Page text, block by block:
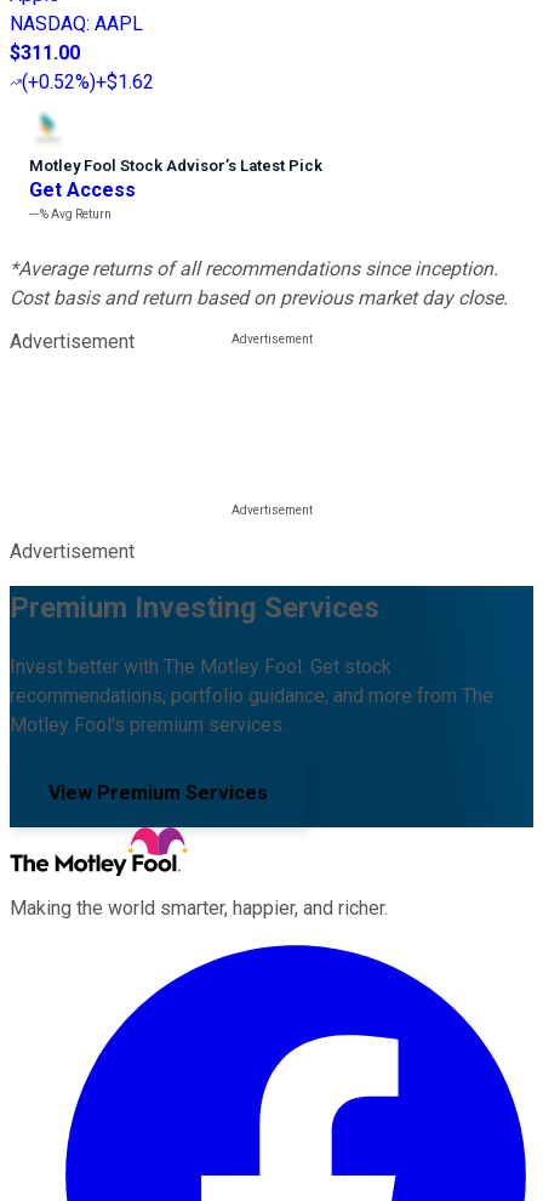
NASDAQ: AAPL
$311.00
(+0.52%)+$1.62
Motley Fool Stock Advisor’s Latest Pick
Get Access
---%Avg Return
*Average returns of all recommendations since inception.
Cost basis and return based on previous market day close.
Advertisement
Advertisement
Premium Investing Services
Invest better with The Motley Fool. Get stock
recommendations, portfolio guidance, and more from The
Motley Fool's premium services.
View Premium Services
Making the world smarter, happier, and richer.